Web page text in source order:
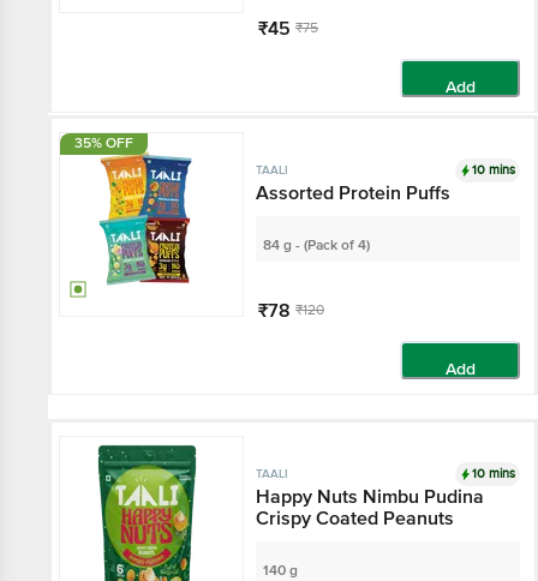
₹45 ₹75
Add
35% OFF
TAALI 10 mins
Assorted Protein Puffs
84 g - (Pack of 4)
₹78 ₹120
Add
TAALI 10 mins
Happy Nuts Nimbu Pudina
Crispy Coated Peanuts
140 g